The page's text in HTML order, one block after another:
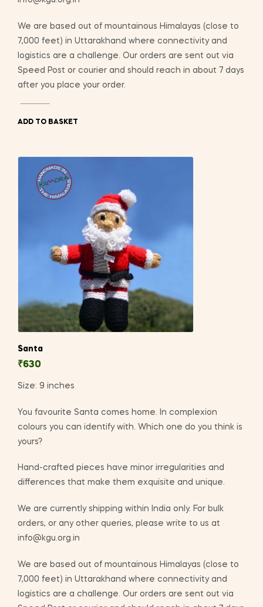
We are based out of mountainous Himalayas (close to
7,000 feet) in Uttarakhand where connectivity and
logistics are a challenge. Our orders are sent out via
Speed Post or courier and should reach in about 7 days
after you place your order.
ADD TO BASKET
Santa
₹630
Size: 9 inches
You favourite Santa comes home. In complexion
colours you can identify with. Which one do you think is
yours?
Hand-crafted pieces have minor irregularities and
differences that make them exquisite and unique.
We are currently shipping within India only. For bulk
orders, or any other queries, please write to us at
info@kgu.org.in
We are based out of mountainous Himalayas (close to
7,000 feet) in Uttarakhand where connectivity and
logistics are a challenge. Our orders are sent out via